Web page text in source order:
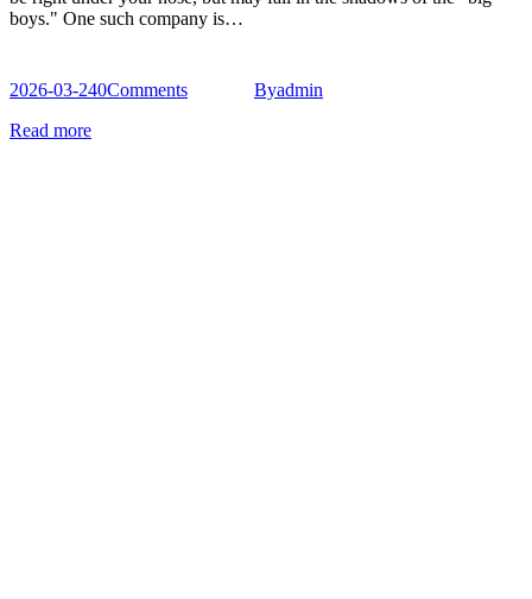
boys." One such company is…
2026-03-240Comments Byadmin
Read more